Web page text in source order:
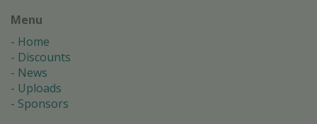
Menu
Home
Discounts
News
Uploads
Sponsors